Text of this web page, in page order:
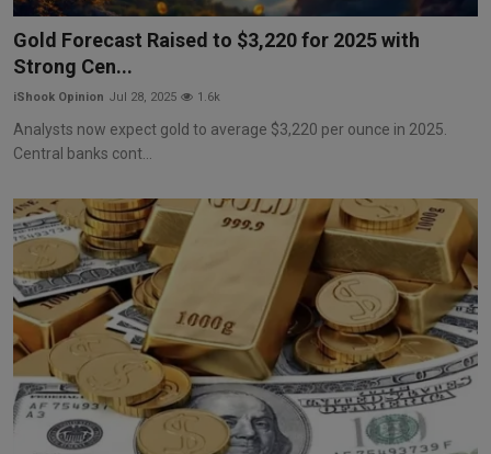
Markets
Commodities
Forex
Gold Forecast Raised to $3,220 for 2025 with
Strong Cen...
iShook Opinion Jul 28, 2025 1.6k
Analysts now expect gold to average $3,220 per ounce in 2025.
Central banks cont...